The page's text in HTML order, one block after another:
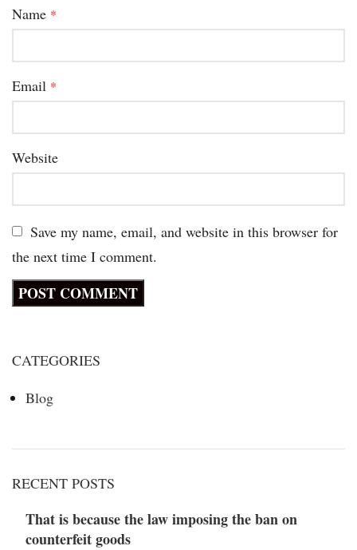
Name *
Email *
Website
Save my name, email, and website in this browser for
the next time I comment.
CATEGORIES
Blog
RECENT POSTS
That is because the law imposing the ban on
counterfeit goods